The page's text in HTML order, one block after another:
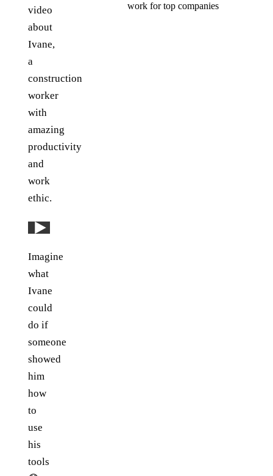
video
about
Ivane,
a
construction
worker
with
amazing
productivity
and
work
ethic.
Play: YouTube video
Imagine
what
Ivane
could
do if
someone
showed
him
how
to
use
his
tools
work for top companies